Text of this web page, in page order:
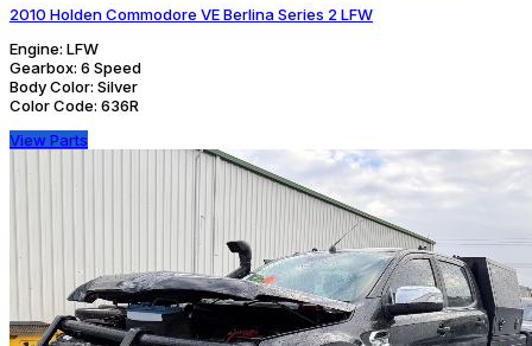
2010 Holden Commodore VE Berlina Series 2 LFW
Engine: LFW
Gearbox: 6 Speed
Body Color: Silver
Color Code: 636R
View Parts